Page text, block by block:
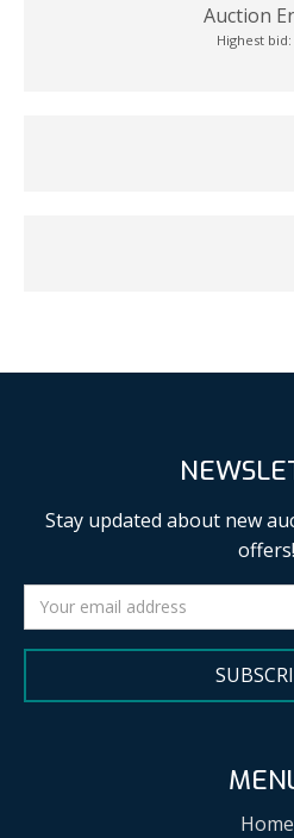
Auction
Highest bid:
Stay updated about new
offers!
Home